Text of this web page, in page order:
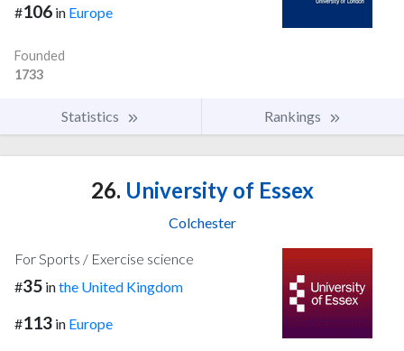
#106 in Europe
Founded
1733
Statistics Rankings
26. University of Essex
Colchester
For Sports / Exercise science
#35 inthe United Kingdom
#113 in Europe